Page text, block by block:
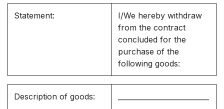
Statement:
I/We hereby withdraw
from the contract
concluded for the
purchase of the
following goods:
Description of goods: